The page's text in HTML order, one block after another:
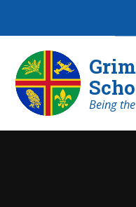
Being